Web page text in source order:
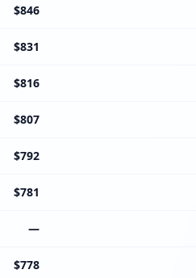
$846
$831
$816
$807
$792
$781
—
$778